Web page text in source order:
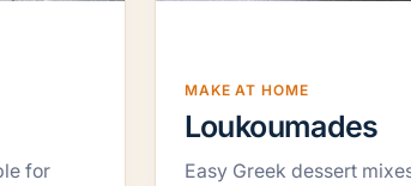
for
MAKE AT HOME
Loukoumades
Easy Greek dessert